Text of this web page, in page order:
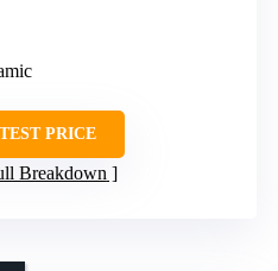
PRICE
Breakdown